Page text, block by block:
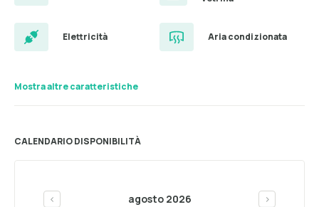
Elettricità Aria condizionata
Mostra altre caratteristiche
CALENDARIO DISPONIBILITÀ
< agosto 2026 >